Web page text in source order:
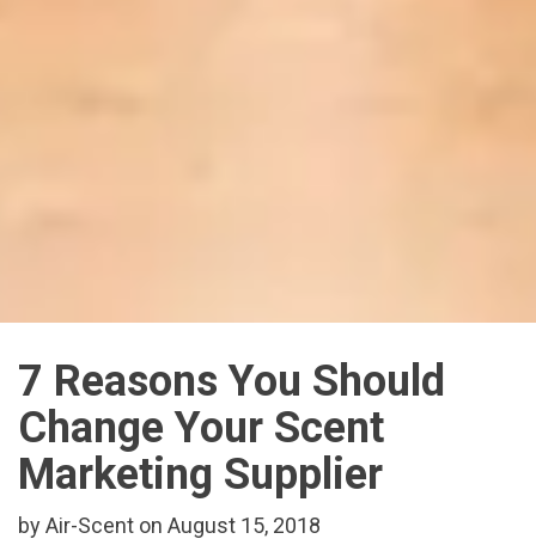
7 Reasons You Should
Change Your Scent
Marketing Supplier
by Air-Scent on August 15, 2018